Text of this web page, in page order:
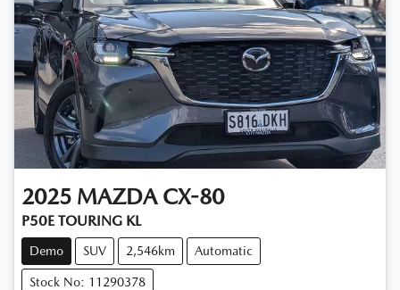
2025 MAZDA CX-80
P50E TOURING KL
Demo SUV 2,546km Automatic
Stock No: 11290378